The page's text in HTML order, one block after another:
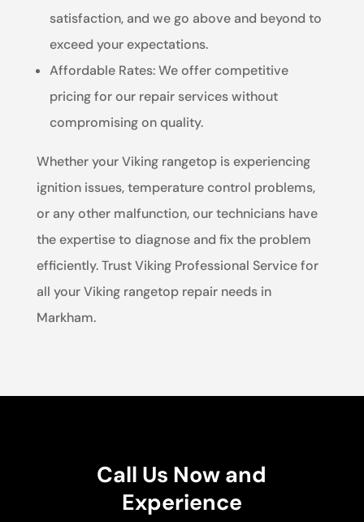
satisfaction, and we go above and beyond to
exceed your expectations.
Affordable Rates: We offer competitive
pricing for our repair services without
compromising on quality.
Whether your Viking rangetop is experiencing
ignition issues, temperature control problems,
or any other malfunction, our technicians have
the expertise to diagnose and fix the problem
efficiently. Trust Viking Professional Service for
all your Viking rangetop repair needs in
Markham.
Call Us Now and
Experience